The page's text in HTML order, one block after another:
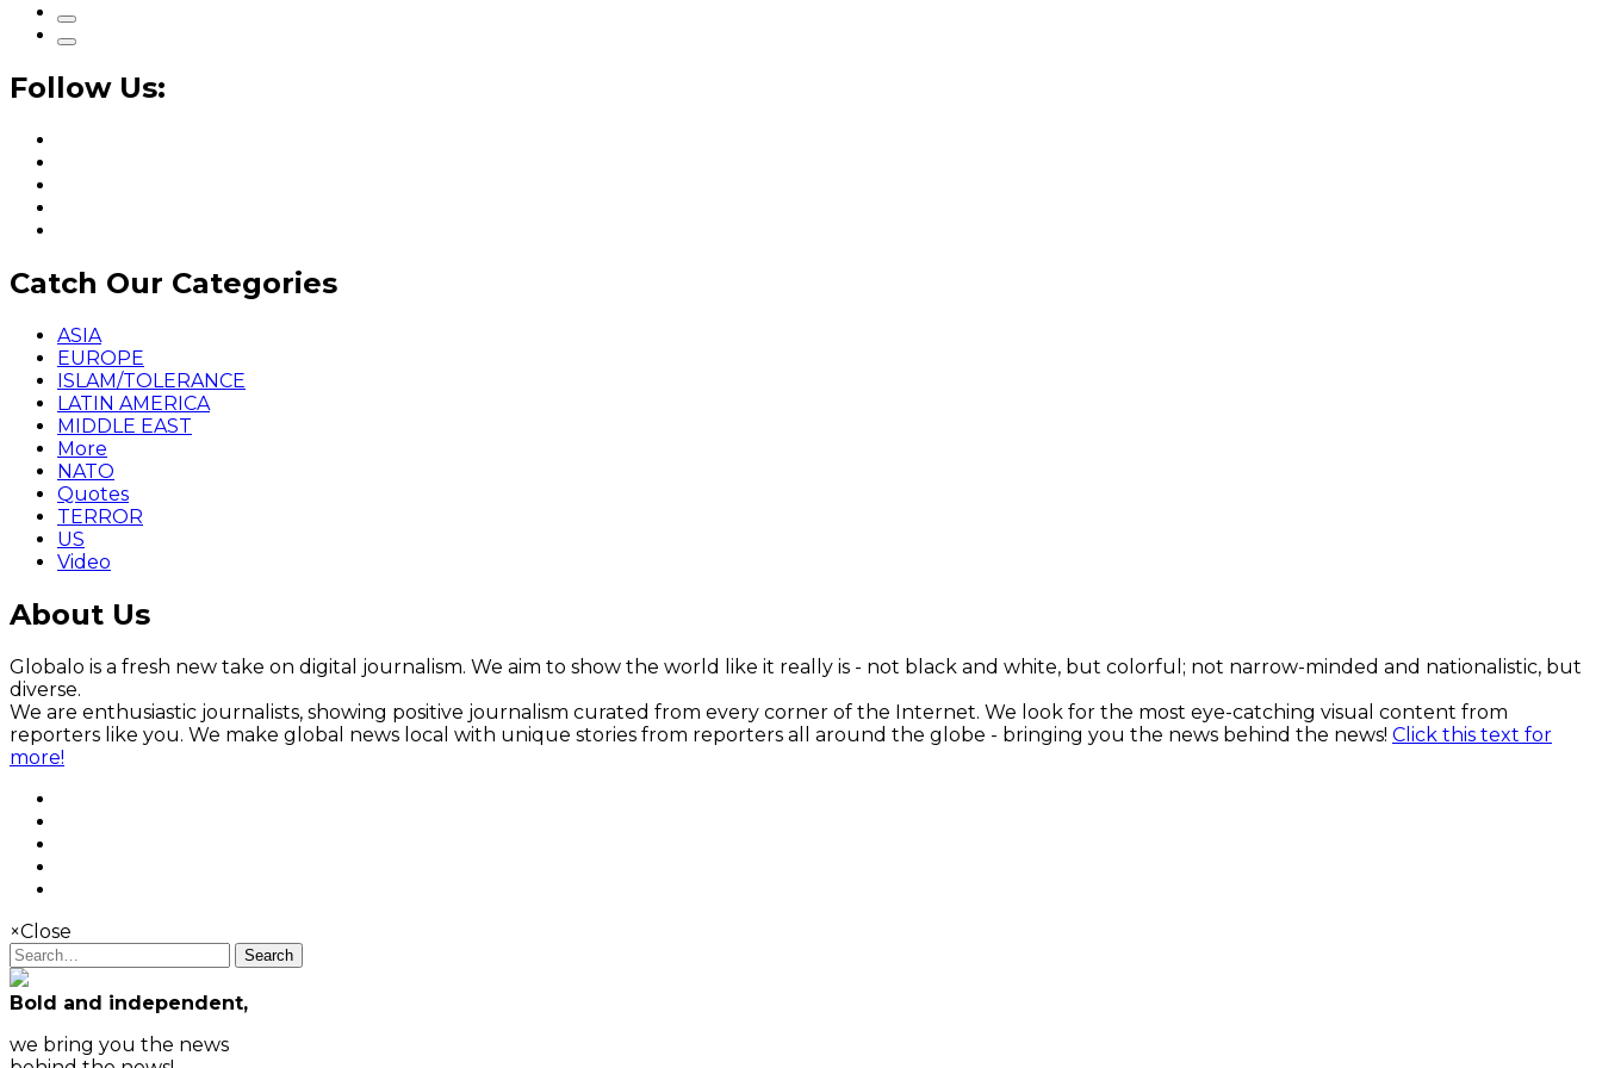
Follow Us:
Catch Our Categories
ASIA
EUROPE
ISLAM/TOLERANCE
LATIN AMERICA
MIDDLE EAST
More
NATO
Quotes
TERROR
US
Video
About Us
Globalo is a fresh new take on digital journalism. We aim to show the world like it really is - not black and white, but colorful; not narrow-minded and nationalistic, but
diverse.
We are enthusiastic journalists, showing positive journalism curated from every corner of the Internet. We look for the most eye-catching visual content from
reporters like you. We make global news local with unique stories from reporters all around the globe - bringing you the news behind the news! Click this text for
more!
×Close
Search
Bold and independent,
we bring you the news